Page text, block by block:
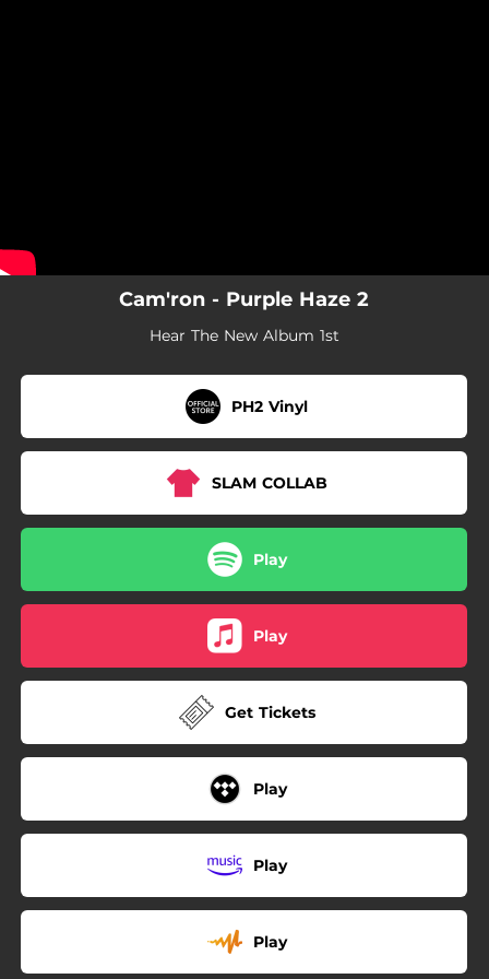
Cam'ron - Purple Haze 2
Hear The New Album 1st
PH2 Vinyl
SLAM COLLAB
Play
Play
Get Tickets
Play
Play
Play